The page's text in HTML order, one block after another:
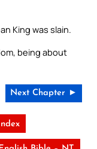
King was slain.
being about
Next Chapter ►